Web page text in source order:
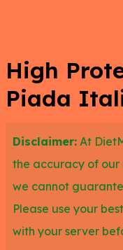
High
Piada
Disclaimer: At
the accuracy of our
we cannot
Please use your
with your server